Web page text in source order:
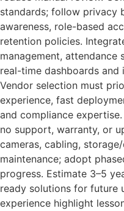
standards; follow
awareness, role-based
retention policies.
management, attendance
real-time dashboards
Vendor selection must
experience, fast
and compliance
no support, warranty, or
cameras, cabling,
maintenance; adopt
progress. Estimate 3–5
ready solutions for future
experience highlight